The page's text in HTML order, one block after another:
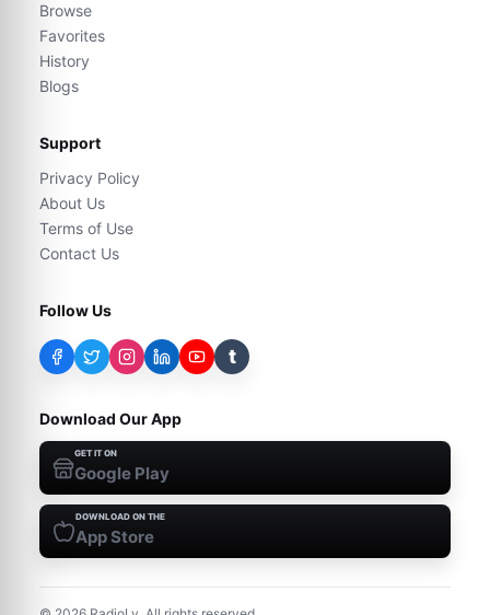
Browse
Favorites
History
Blogs
Support
Privacy Policy
About Us
Terms of Use
Contact Us
Follow Us
t
Download Our App
GET IT ON
Google Play
DOWNLOAD ON THE
App Store